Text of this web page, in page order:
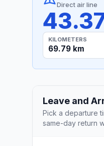
Direct air line
KILOMETERS
69.79 km
Leave and
Pick a departure
same-day return